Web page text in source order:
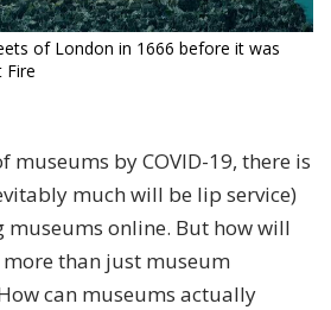
of London in 1666 before it was
Fire
museums by COVID-19, there is
much will be lip service)
museums online. But how will
than just museum
can museums actually